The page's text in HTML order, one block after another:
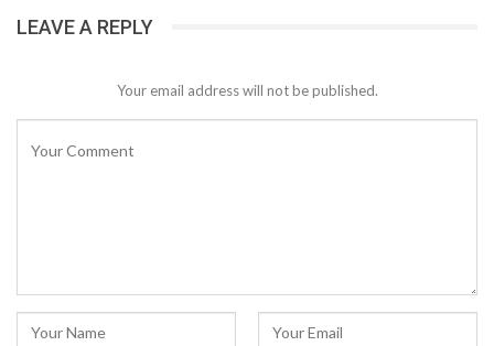
LEAVE A REPLY
Your email address will not be published.